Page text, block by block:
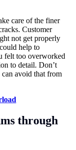
care of the finer
Customer
not get properly
help to
felt too overworked
to detail. Don’t
avoid that from
through